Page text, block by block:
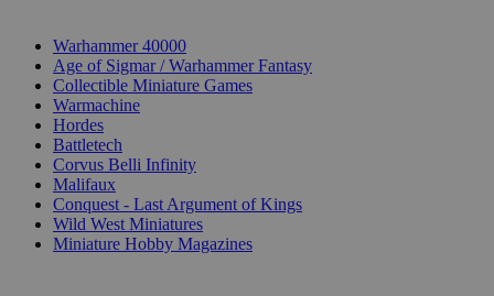
Warhammer 40000
Age of Sigmar / Warhammer Fantasy
Collectible Miniature Games
Warmachine
Hordes
Battletech
Corvus Belli Infinity
Malifaux
Conquest - Last Argument of Kings
Wild West Miniatures
Miniature Hobby Magazines